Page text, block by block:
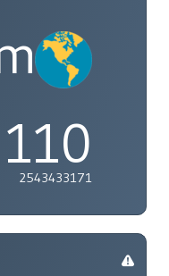
110
2543433171